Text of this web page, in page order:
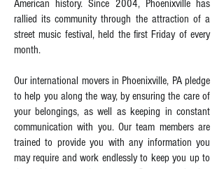
American history. Since 2004, Phoenixville has
rallied its community through the attraction of a
street music festival, held the first Friday of every
month.
Our international movers in Phoenixville, PA pledge
to help you along the way, by ensuring the care of
your belongings, as well as keeping in constant
communication with you. Our team members are
trained to provide you with any information you
may require and work endlessly to keep you up to